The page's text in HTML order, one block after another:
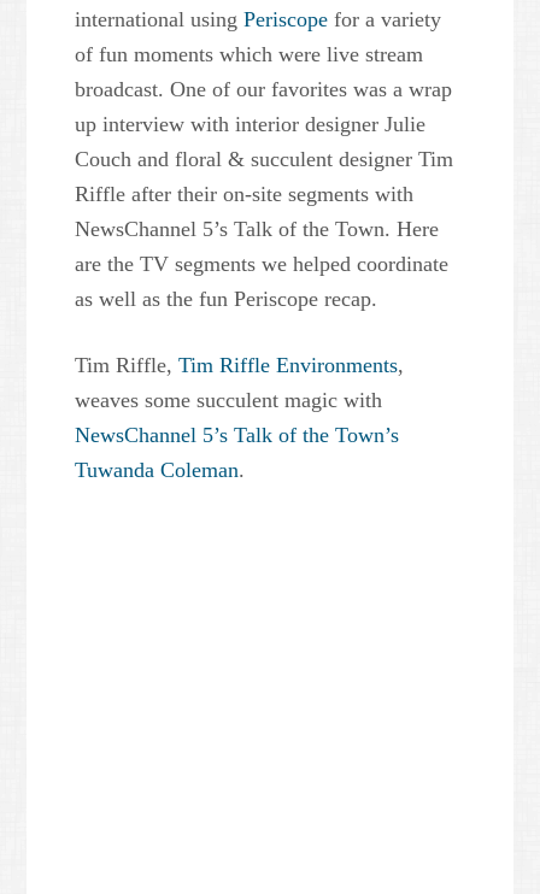
international usingPeriscopefor a variety
of fun moments which were live stream
broadcast. One of our favorites was a wrap
up interview with interior designer Julie
Couch and floral & succulent designer Tim
Riffle after their on-site segments with
NewsChannel 5’s Talk of the Town. Here
are the TV segments we helped coordinate
as well as the fun Periscope recap.
Tim Riffle, Tim Riffle Environments,
weaves some succulent magic with
NewsChannel 5’s Talk of the Town’s
Tuwanda Coleman.